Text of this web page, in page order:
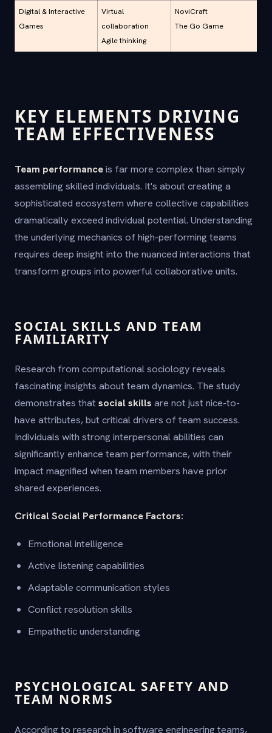
Digital & Interactive
Games
Virtual
collaboration
Agile thinking
NoviCraft
The Go Game
KEY ELEMENTS DRIVING
TEAM EFFECTIVENESS
Team performanceis far more complex than simply
assembling skilled individuals. It's about creating a
sophisticated ecosystem where collective capabilities
dramatically exceed individual potential. Understanding
the underlying mechanics of high-performing teams
requires deep insight into the nuanced interactions that
transform groups into powerful collaborative units.
SOCIAL SKILLS AND TEAM
FAMILIARITY
Research from computational sociology reveals
fascinating insights about team dynamics. The study
demonstrates thatsocial skills are not just nice-to-
have attributes, but critical drivers of team success.
Individuals with strong interpersonal abilities can
significantly enhance team performance, with their
impact magnified when team members have prior
shared experiences.
Critical Social Performance Factors:
Emotional intelligence
Active listening capabilities
Adaptable communication styles
Conflict resolution skills
Empathetic understanding
PSYCHOLOGICAL SAFETY AND
TEAM NORMS
According to research in software engineering teams,